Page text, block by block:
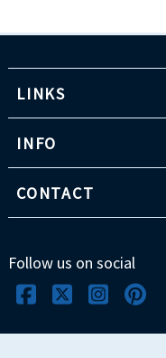
LINKS
INFO
CONTACT
Follow us on social